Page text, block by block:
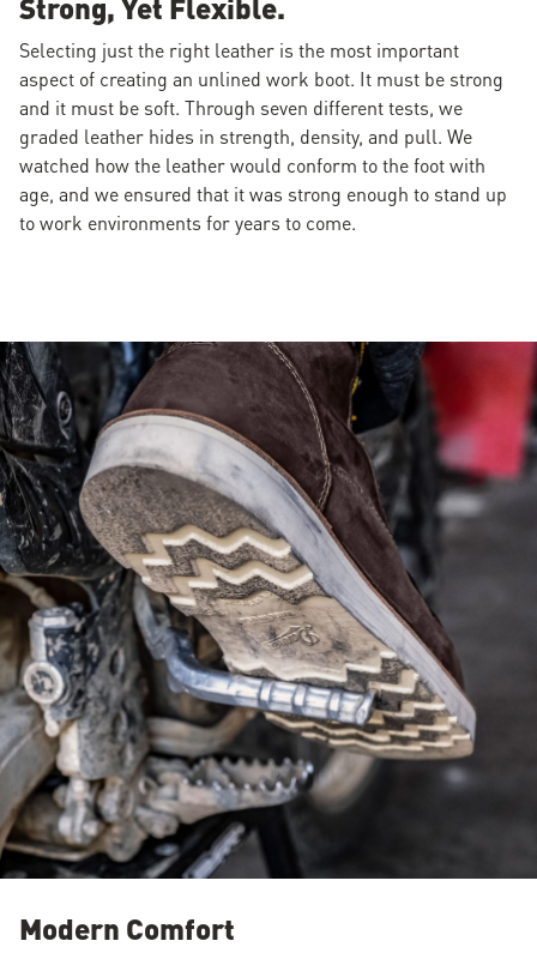
Selecting just the right leather is the most important
aspect of creating an unlined work boot. It must be strong
and it must be soft. Through seven different tests, we
graded leather hides in strength, density, and pull. We
watched how the leather would conform to the foot with
age, and we ensured that it was strong enough to stand up
to work environments for years to come.
Modern Comfort